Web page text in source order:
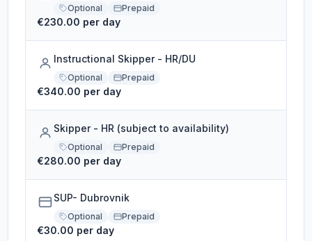
Optional Prepaid
€230.00 per day
Instructional Skipper - HR/DU
Optional Prepaid
€340.00 per day
Skipper - HR (subject to availability)
Optional Prepaid
€280.00 per day
SUP- Dubrovnik
Optional Prepaid
€30.00 per day